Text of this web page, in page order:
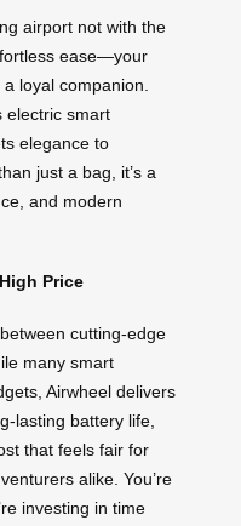
airport not with the
ease—your
loyal companion.
electric smart
elegance to
just a bag, it’s a
and modern
Price
cutting-edge
many smart
Airwheel delivers
lasting battery life,
that feels fair for
alike. You’re
investing in time